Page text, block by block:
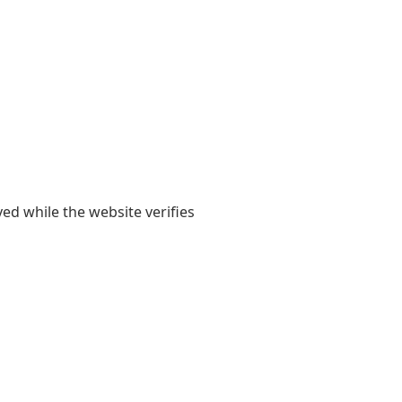
while the website verifies